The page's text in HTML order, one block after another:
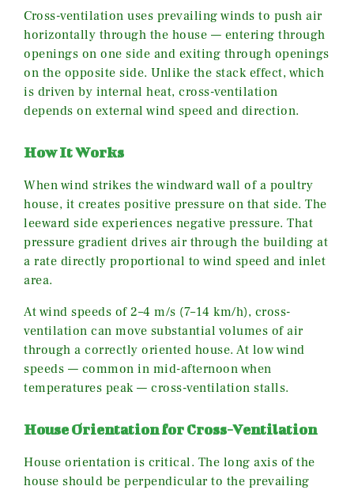
Cross-ventilation uses prevailing winds to push air
horizontally through the house — entering through
openings on one side and exiting through openings
on the opposite side. Unlike the stack effect, which
is driven by internal heat, cross-ventilation
depends on external wind speed and direction.
How It Works
When wind strikes the windward wall of a poultry
house, it creates positive pressure on that side. The
leeward side experiences negative pressure. That
pressure gradient drives air through the building at
a rate directly proportional to wind speed and inlet
area.
At wind speeds of 2–4 m/s (7–14 km/h), cross-
ventilation can move substantial volumes of air
through a correctly oriented house. At low wind
speeds — common in mid-afternoon when
temperatures peak — cross-ventilation stalls.
House Orientation for Cross-Ventilation
House orientation is critical. The long axis of the
house should be perpendicular to the prevailing